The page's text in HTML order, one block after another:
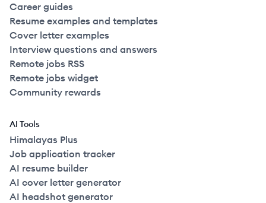
Career guides
Resume examples and templates
Cover letter examples
Interview questions and answers
Remote jobs RSS
Remote jobs widget
Community rewards
AI Tools
Himalayas Plus
Job application tracker
AI resume builder
AI cover letter generator
AI headshot generator